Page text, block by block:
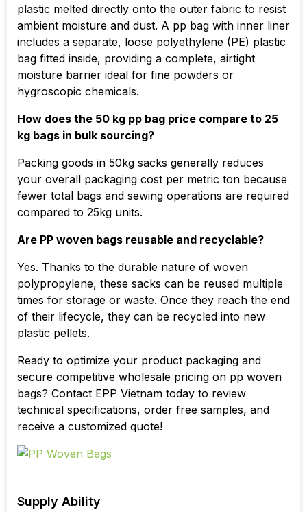
plastic melted directly onto the outer fabric to resist
ambient moisture and dust. A pp bag with inner liner
includes a separate, loose polyethylene (PE) plastic
bag fitted inside, providing a complete, airtight
moisture barrier ideal for fine powders or
hygroscopic chemicals.
How does the 50 kg pp bag price compare to 25
kg bags in bulk sourcing?
Packing goods in 50kg sacks generally reduces
your overall packaging cost per metric ton because
fewer total bags and sewing operations are required
compared to 25kg units.
Are PP woven bags reusable and recyclable?
Yes. Thanks to the durable nature of woven
polypropylene, these sacks can be reused multiple
times for storage or waste. Once they reach the end
of their lifecycle, they can be recycled into new
plastic pellets.
Ready to optimize your product packaging and
secure competitive wholesale pricing on pp woven
bags? Contact EPP Vietnam today to review
technical specifications, order free samples, and
receive a customized quote!
Supply Ability